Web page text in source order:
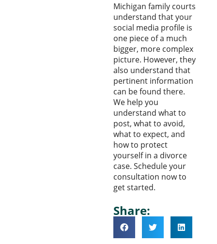
Michigan family courts
understand that your
social media profile is
one piece of a much
bigger, more complex
picture. However, they
also understand that
pertinent information
can be found there.
We help you
understand what to
post, what to avoid,
what to expect, and
how to protect
yourself in a divorce
case. Schedule your
consultation now to
get started.
Share: